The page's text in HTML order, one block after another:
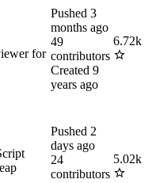
for
Pushed 3
months ago
49
contributors
Created 9
years ago
6.72k
Pushed 2
days ago
24
contributors
5.02k